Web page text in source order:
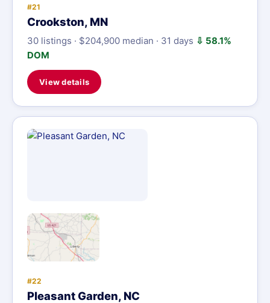
#21
Crookston, MN
30 listings · $204,900 median · 31 days ⇩ 58.1%
DOM
View details
#22
Pleasant Garden, NC